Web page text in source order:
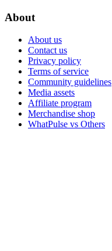
About
About us
Contact us
Privacy policy
Terms of service
Community guidelines
Media assets
Affiliate program
Merchandise shop
WhatPulse vs Others